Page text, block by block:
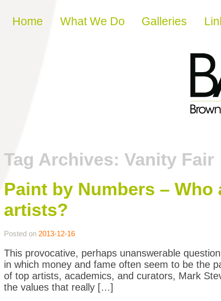
Skip to content
Home What We Do Galleries
Tag Archives: Vanity Fair
Paint by Numbers –
artists?
Posted on 2013-12-16
This provocative, perhaps unanswerable
in which money and fame often seem to be the
of top artists, academics, and curators, Mark
the values that really […]